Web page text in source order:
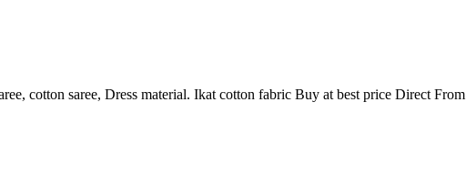
cotton saree, Dress material. Ikat cotton fabric Buy at best price Direct